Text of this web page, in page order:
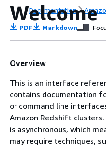
Documentation
Welcome
PDF Markdown
Overview
This is an interface
contains documentation
or command line
Amazon Redshift
is asynchronous, which
may require techniques,